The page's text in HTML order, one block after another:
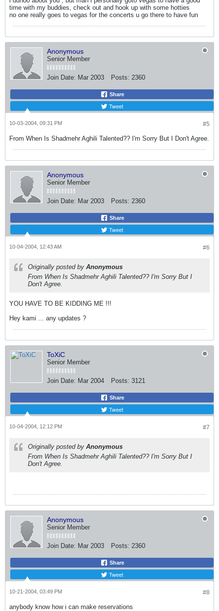
time with my buddies, check out and hook up with some hotties
no one really goes to vegas for the concerts u go there to have fun
Anonymous
Senior Member
Join Date: Mar 2003 Posts: 2360
Share
Tweet
#5
10-03-2004, 09:31 PM
From When Is Shadmehr Aghili Talented?? I'm Sorry But I Don't Agree.
Anonymous
Senior Member
Join Date: Mar 2003 Posts: 2360
Share
Tweet
#6
10-04-2004, 12:43 AM
Originally posted by Anonymous
From When Is Shadmehr Aghili Talented?? I'm Sorry But I
Don't Agree.
YOU HAVE TO BE KIDDING ME !!!
Hey kami ... any updates ?
ToXiC
Senior Member
Join Date: Mar 2004 Posts: 3121
Share
Tweet
#7
10-04-2004, 12:12 PM
Originally posted by Anonymous
From When Is Shadmehr Aghili Talented?? I'm Sorry But I
Don't Agree.
Anonymous
Senior Member
Join Date: Mar 2003 Posts: 2360
Share
Tweet
#8
10-21-2004, 03:49 PM
anybody know how i can make reservations